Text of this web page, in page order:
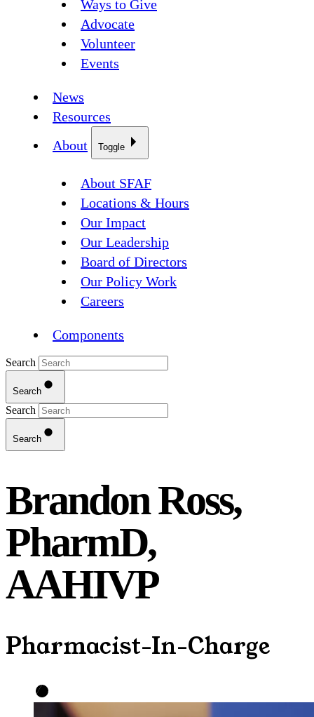
Ways to Give
Advocate
Volunteer
Events
News
Resources
About
Toggle
About SFAF
Locations & Hours
Our Impact
Our Leadership
Board of Directors
Our Policy Work
Careers
Components
Search
Search
Search
Search
Brandon Ross,
PharmD,
AAHIVP
Pharmacist-In-Charge